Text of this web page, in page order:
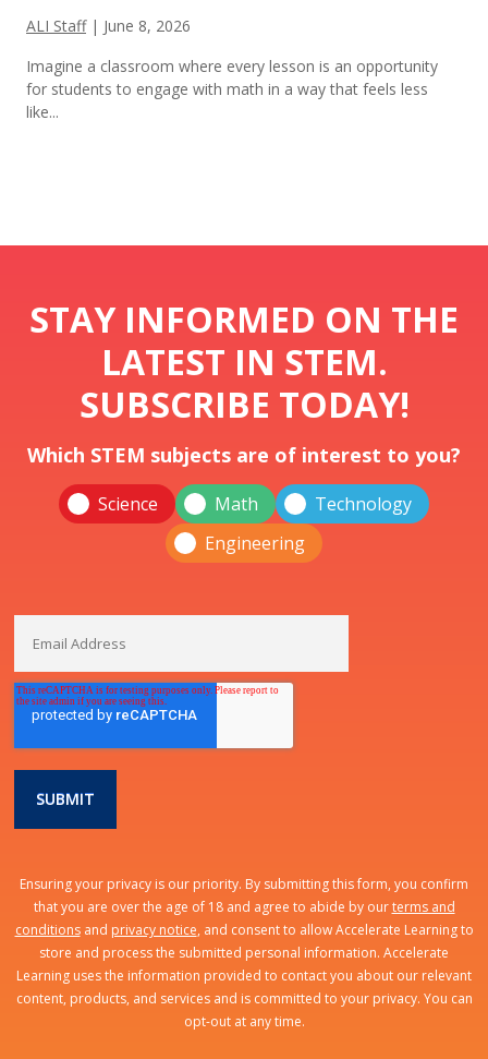
ALI Staff | June 8, 2026
Imagine a classroom where every lesson is an opportunity
for students to engage with math in a way that feels less
like...
STAY INFORMED ON THE
LATEST IN STEM.
SUBSCRIBE TODAY!
Which STEM subjects are of interest to you?
Science Math
Technology
Engineering
Ensuring your privacy is our priority. By submitting this form, you confirm
that you are over the age of 18 and agree to abide by ourterms and
conditionsand privacy notice, and consent to allow Accelerate Learning to
store and process the submitted personal information. Accelerate
Learning uses the information provided to contact you about our relevant
content, products, and services and is committed to your privacy. You can
opt-out at any time.